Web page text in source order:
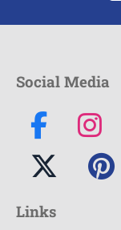
Social Media
Links